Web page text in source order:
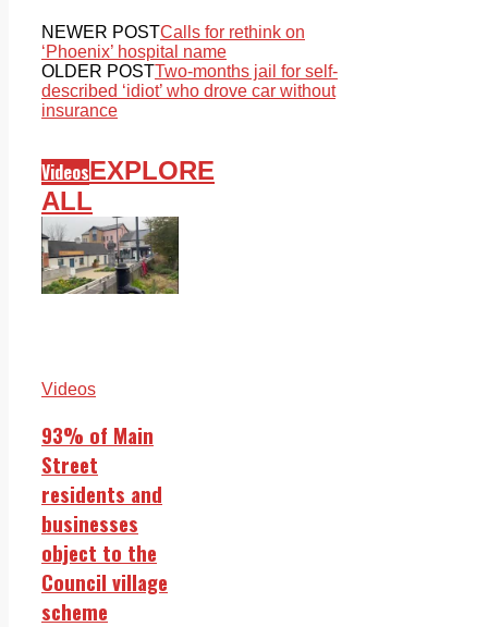
NEWER POSTCalls for rethink on
‘Phoenix’ hospital name
OLDER POSTTwo-months jail for self-
described ‘idiot’ who drove car without
insurance
VideosEXPLORE
ALL
Videos
93% of Main
Street
residents and
businesses
object to the
Council village
scheme